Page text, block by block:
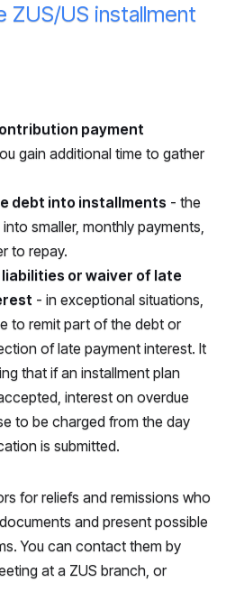
ZUS/US installment
payment
gain additional time to gather
debt into installments - the
smaller, monthly payments,
to repay.
liabilities or waiver of late
- in exceptional situations,
to remit part of the debt or
of late payment interest. It
that if an installment plan
interest on overdue
to be charged from the day
is submitted.
for reliefs and remissions who
and present possible
You can contact them by
at a ZUS branch, or